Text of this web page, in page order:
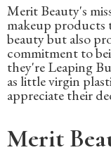
Merit Beauty's
makeup
beauty but also
commitment to
they're Leaping
as little virgin
appreciate their
Merit